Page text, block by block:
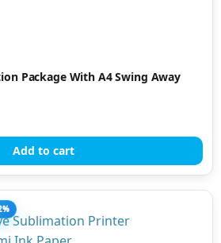
Package With A4 Swing Away
Add to cart